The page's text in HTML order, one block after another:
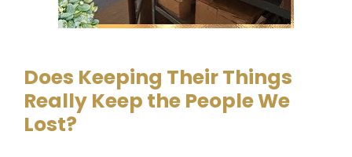
Does Keeping Their Things
Really Keep the People We
Lost?